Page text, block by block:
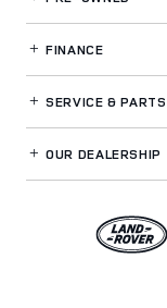
FINANCE
SERVICE& PARTS
OUR DEALERSHIP